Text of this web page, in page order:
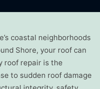
coastal neighborhoods
Shore, your roof can
roof repair is the
to sudden roof damage